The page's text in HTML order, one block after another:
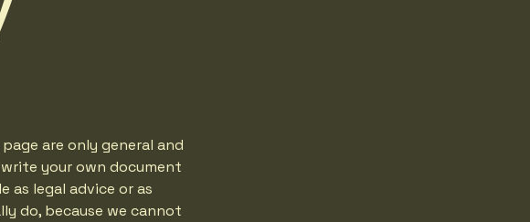
are only general and
your own document
as legal advice or as
do, because we cannot